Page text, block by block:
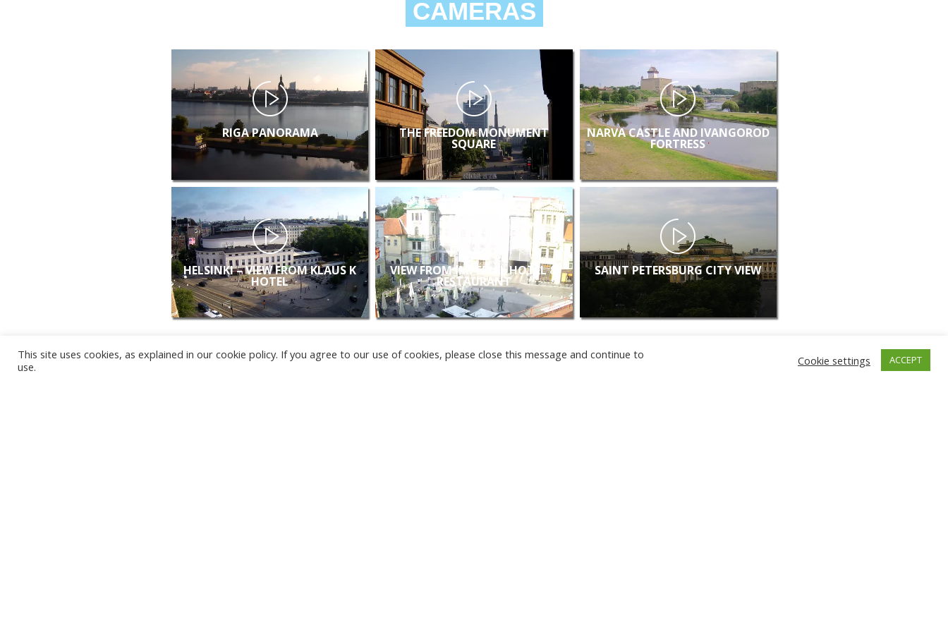
CAMERAS
RIGA PANORAMA THE FREEDOM MONUMENT
SQUARE
NARVA CASTLE AND IVANGOROD
FORTRESS
HELSINKI – VIEW FROM KLAUS K
HOTEL
VIEW FROM IMPERIAL HOTEL &
RESTAURANT
SAINT PETERSBURG CITY VIEW
This site uses cookies, as explained in our cookie policy. If you agree to our use of cookies, please close this message and continue to
use.
Cookie settings ACCEPT